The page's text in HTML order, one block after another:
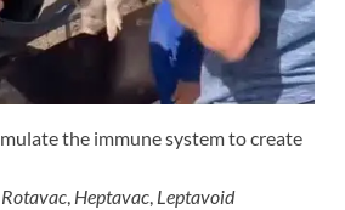
the immune system to create
Rotavac, Heptavac, Leptavoid